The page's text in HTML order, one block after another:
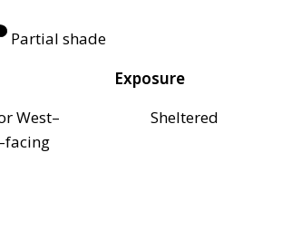
Partial shade
West–
Exposure
Sheltered